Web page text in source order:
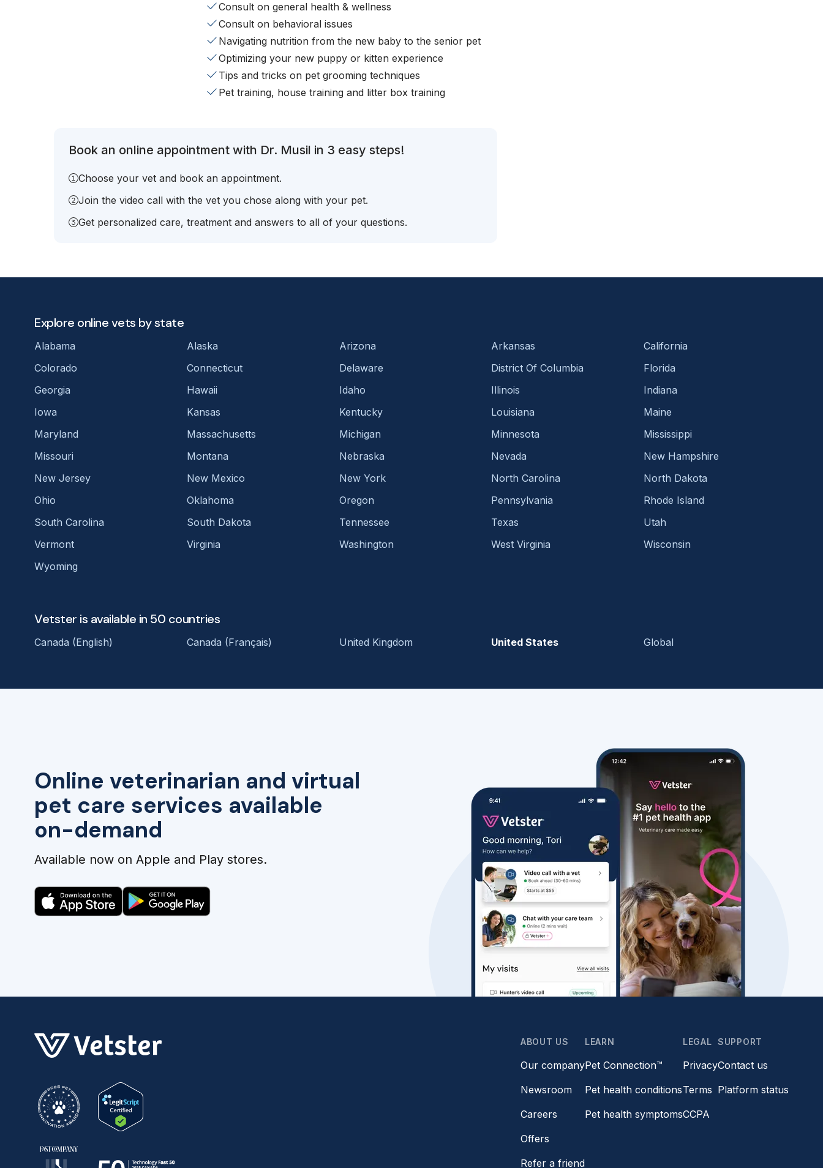
Consult on general health & wellness
Consult on behavioral issues
Navigating nutrition from the new baby to the senior pet
Optimizing your new puppy or kitten experience
Tips and tricks on pet grooming techniques
Pet training, house training and litter box training
Book an online appointment with Dr. Musil in 3 easy steps!
Choose your vet and book an appointment.
Join the video call with the vet you chose along with your pet.
Get personalized care, treatment and answers to all of your questions.
Online veterinarian and virtual
pet care services available
on-demand
Available now on Apple and Play stores.
Explore online vets by state
Alabama Alaska Arizona Arkansas
California
Colorado
Connecticut Delaware District Of Columbia
Florida
Georgia
Hawaii Idaho Illinois
Indiana
Iowa
Kansas Kentucky Louisiana
Maine
Maryland
Massachusetts Michigan Minnesota
Mississippi
Missouri
Montana Nebraska Nevada
New Hampshire
New Jersey
New Mexico New York North Carolina
North Dakota
Ohio
Oklahoma Oregon Pennsylvania
Rhode Island
South Carolina
South Dakota Tennessee Texas
Utah
Vermont
Virginia Washington West Virginia
Wisconsin
Wyoming
Vetster is available in 50 countries
Canada (English) Canada (Français) United Kingdom United States Global
ABOUT US
Our company
Newsroom
Careers
Offers
Refer a friend
LEARN
Pet Connection™
Pet health conditions
Pet health symptoms
LEGAL
Privacy
Terms
CCPA
SUPPORT
Contact us
Platform status